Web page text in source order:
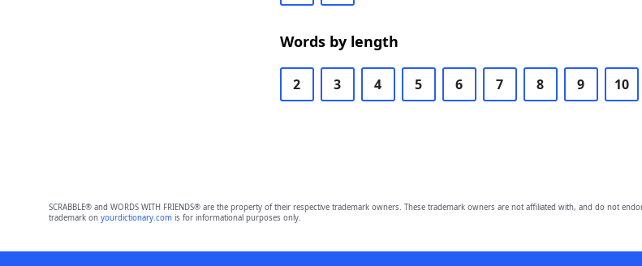
Words by length
2 3 4 5 6 7 8 9 10
SCRABBLE® and WORDS WITH FRIENDS® are the property of their respective trademark owners. These trademark owners are not affiliated with, and do not
trademark on yourdictionary.comis for informational purposes only.